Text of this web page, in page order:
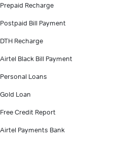
Prepaid Recharge
Postpaid Bill Payment
DTH Recharge
Airtel Black Bill Payment
Personal Loans
Gold Loan
Free Credit Report
Airtel Payments Bank